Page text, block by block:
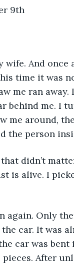
9th
And once
time it was
me ran
behind me. I
me around,
the person
didn’t
is alive. I
Only
car. It was
car was bent
After